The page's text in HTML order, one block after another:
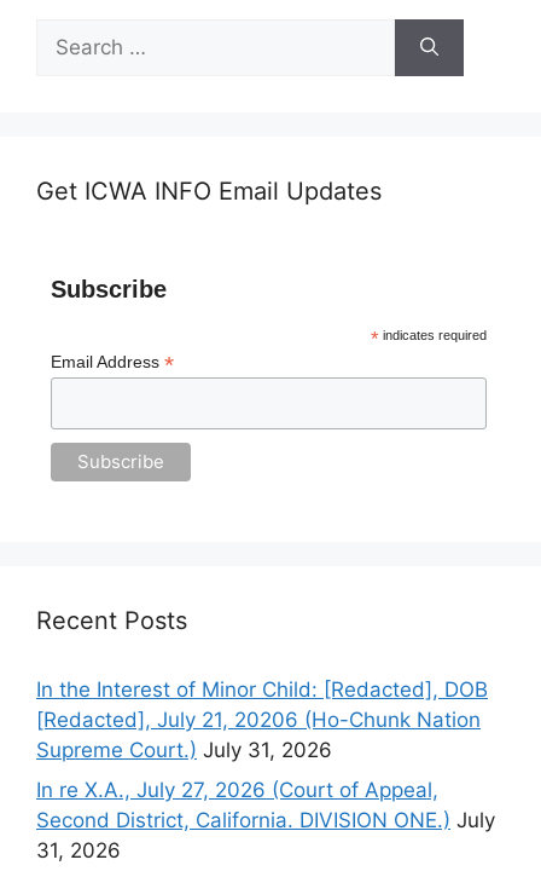
for:
Get ICWA INFO Email Updates
Subscribe
*indicates required
Email Address *
Recent Posts
In the Interest of Minor Child: [Redacted], DOB
[Redacted], July 21, 20206 (Ho-Chunk Nation
Supreme Court.) July 31, 2026
In re X.A., July 27, 2026 (Court of Appeal,
Second District, California. DIVISION ONE.) July
31, 2026